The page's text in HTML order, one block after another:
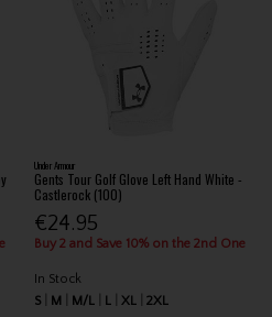
Under Armour
Gents Tour Golf Glove Left Hand White -
Castlerock (100)
€24.95
Buy 2 and Save 10% on the 2nd One
In Stock
S
M M/L L XL 2XL